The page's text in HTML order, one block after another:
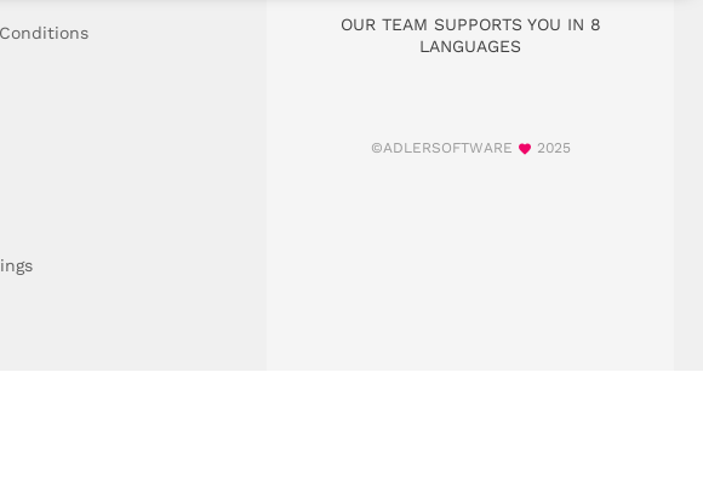
OUR TEAM SUPPORTS YOU IN 8
LANGUAGES
©ADLERSOFTWARE 2025